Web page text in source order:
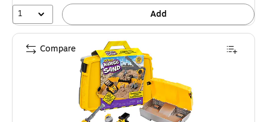
1 Add
Compare